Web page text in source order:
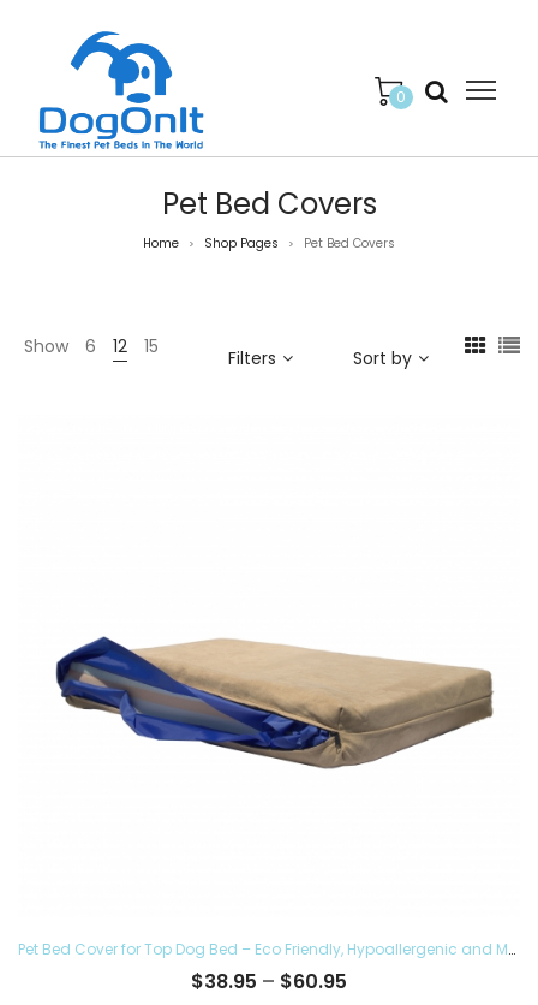
0
Pet Bed Covers
Home > Shop Pages > Pet Bed Covers
Show 6 12 15 Filters Sort by
Pet Bed Cover for Top Dog Bed – Eco Friendly, Hypoallergenic and Made in The USA, Supreme Luxury Comfort and Care for Dogs Removable and Washable
$38.95 – $60.95